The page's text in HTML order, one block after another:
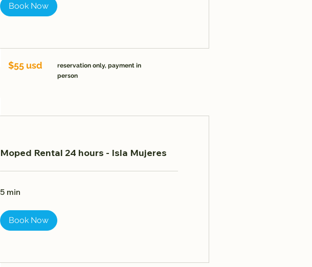
Book Now
Moped Rental 24 hours - Isla Mujeres
5 min
Book Now
$55 usd
reservation only, payment in
person